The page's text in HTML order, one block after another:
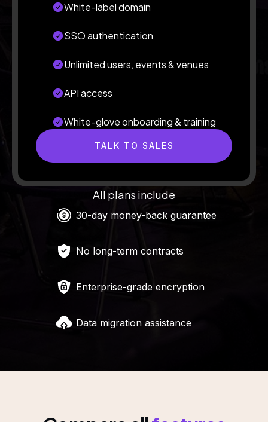
White-label domain
SSO authentication
Unlimited users, events & venues
API access
White-glove onboarding & training
TALK TO SALES
All plans include
30-day money-back guarantee
No long-term contracts
Enterprise-grade encryption
Data migration assistance